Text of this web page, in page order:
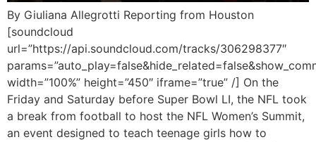
By Giuliana Allegrotti Reporting from Houston
[soundcloud
url=”https://api.soundcloud.com/tracks/306298377″
width=”100%” height=”450″ iframe=”true” /] On the
Friday and Saturday before Super Bowl LI, the NFL took
a break from football to host the NFL Women’s Summit,
an event designed to teach teenage girls how to